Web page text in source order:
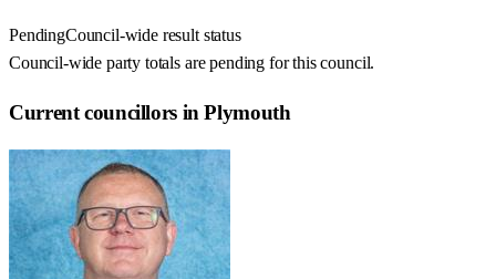
PendingCouncil-wide result status
Council-wide party totals are pending for this council.
Current councillors in Plymouth